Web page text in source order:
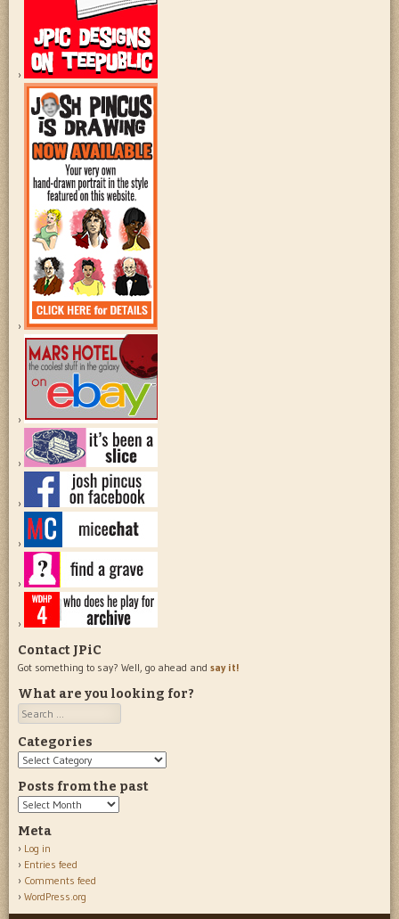
Contact JPiC
Got something to say? Well, go ahead and say it!
What are you looking for?
Search
Categories
Categories
Posts from the past
Posts
the
past
Meta
Log in
Entries feed
Comments feed
WordPress.org